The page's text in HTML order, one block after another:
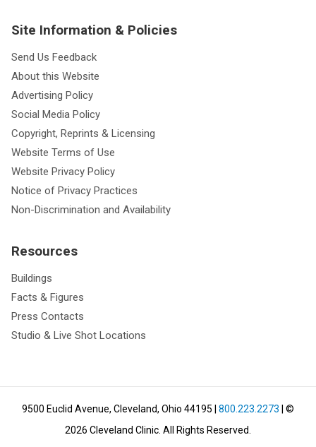
Site Information & Policies
Send Us Feedback
About this Website
Advertising Policy
Social Media Policy
Copyright, Reprints & Licensing
Website Terms of Use
Website Privacy Policy
Notice of Privacy Practices
Non-Discrimination and Availability
Resources
Buildings
Facts & Figures
Press Contacts
Studio & Live Shot Locations
9500 Euclid Avenue, Cleveland, Ohio 44195 800.223.2273 | ©
2026 Cleveland Clinic. All Rights Reserved.